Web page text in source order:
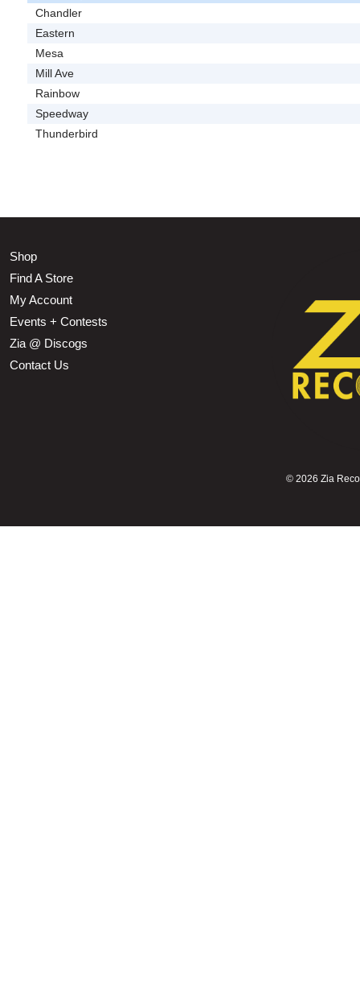
Chandler
Eastern
Mesa
Mill Ave
Rainbow
Speedway
Thunderbird
Shop
Find A Store
My Account
Events + Contests
Zia @ Discogs
Contact Us
© 2026 Zia